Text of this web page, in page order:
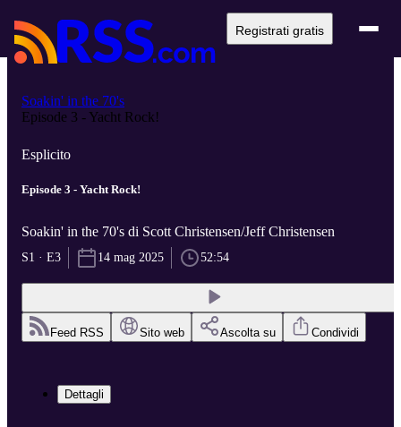
Registrati gratis
Soakin' in the 70's
Episode 3 - Yacht Rock!
Esplicito
Episode 3 - Yacht Rock!
Soakin' in the 70's di Scott Christensen/Jeff Christensen
S1 · E3 14 mag 2025 52:54
Feed RSS Sito web Ascolta su Condividi
Dettagli